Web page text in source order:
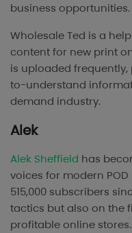
business opportunities.
Wholesale Ted is a
content for new print
is uploaded
to-understand
demand industry.
Alek
Alek Sheffield has
voices for modern
515,000 subscribers
tactics but also on the
profitable online stores.